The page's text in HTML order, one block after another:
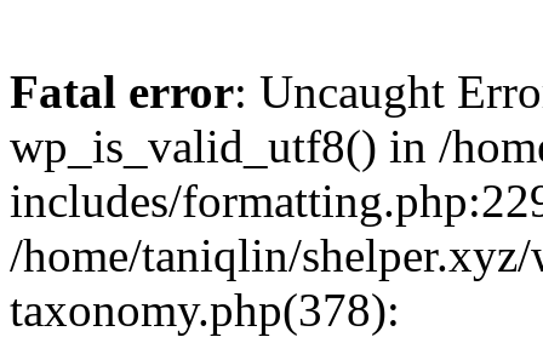
Fatal error: Uncaught
wp_is_valid_utf8() in /
includes/
/home/taniqlin/
taxonomy.php(378):